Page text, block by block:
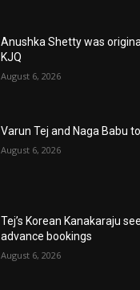
Anushka Shetty was
KJQ
August 6, 2026
Varun Tej and Naga Babu
August 6, 2026
Tej’s Korean Kanakaraju
advance bookings
August 6, 2026